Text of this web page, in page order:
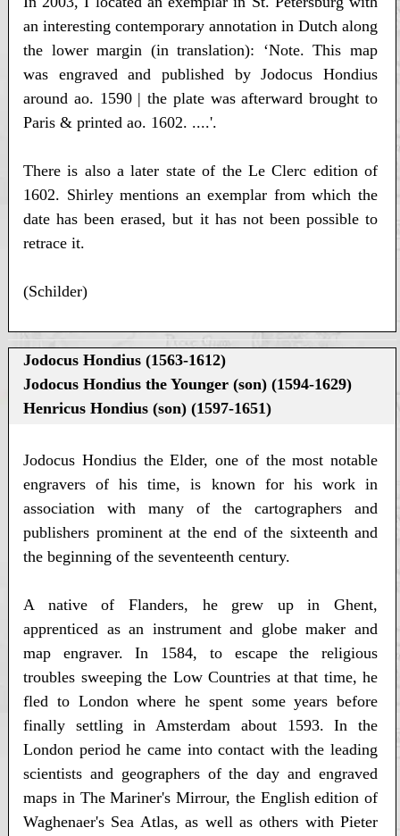
an interesting contemporary annotation in Dutch along
the lower margin (in translation): ‘Note. This map
was engraved and published by Jodocus Hondius
around ao. 1590 | the plate was afterward brought to
Paris & printed ao. 1602. ....'.
There is also a later state of the Le Clerc edition of
1602. Shirley mentions an exemplar from which the
date has been erased, but it has not been possible to
retrace it.
(Schilder)
Jodocus Hondius (1563-1612)
Jodocus Hondius the Younger (son) (1594-1629)
Henricus Hondius (son) (1597-1651)
Jodocus Hondius the Elder, one of the most notable
engravers of his time, is known for his work in
association with many of the cartographers and
publishers prominent at the end of the sixteenth and
the beginning of the seventeenth century.
A native of Flanders, he grew up in Ghent,
apprenticed as an instrument and globe maker and
map engraver. In 1584, to escape the religious
troubles sweeping the Low Countries at that time, he
fled to London where he spent some years before
finally settling in Amsterdam about 1593. In the
London period he came into contact with the leading
scientists and geographers of the day and engraved
maps in The Mariner's Mirrour, the English edition of
Waghenaer's Sea Atlas, as well as others with Pieter